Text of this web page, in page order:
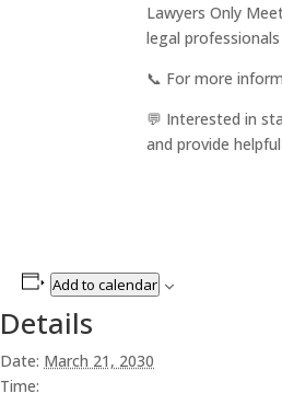
Lawyers Only
legal
📞 For more
💬 Interested in
and provide
Add to calendar
Details
Date: March 21, 2030
Time: